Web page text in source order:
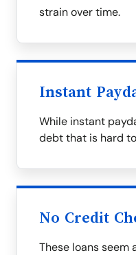
strain over time.
Instant
While instant
debt that is hard
No Credit
These loans